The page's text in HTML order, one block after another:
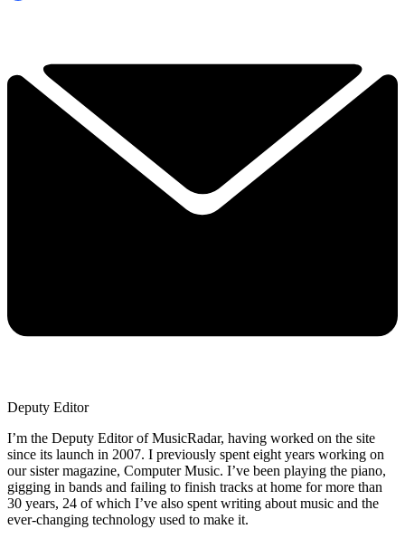
Deputy Editor
I’m the Deputy Editor of MusicRadar, having worked on the site
since its launch in 2007. I previously spent eight years working on
our sister magazine, Computer Music. I’ve been playing the piano,
gigging in bands and failing to finish tracks at home for more than
30 years, 24 of which I’ve also spent writing about music and the
ever-changing technology used to make it.